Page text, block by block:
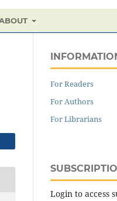
For Readers
For Authors
For Librarians
Login to access